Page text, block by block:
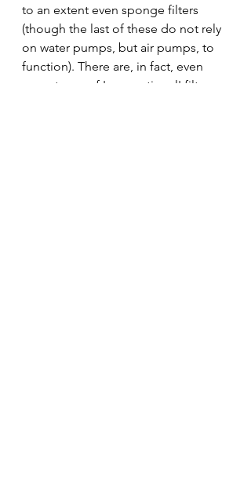
to an extent even sponge filters
(though the last of these do not rely
on water pumps, but air pumps, to
function). There are, in fact, even
more types of 'conventional' filters